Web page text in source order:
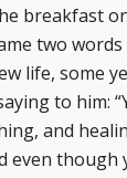
breakfast
two
life, some
to him:
and
even though